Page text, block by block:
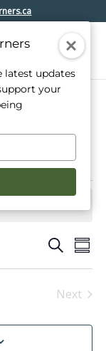
Events
Search
and
Search
Next
updates
your